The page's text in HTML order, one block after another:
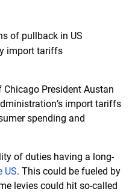
Chicago President Austan
import tariffs
spending and
of duties having a long-
US. This could be fueled by
levies could hit so-called